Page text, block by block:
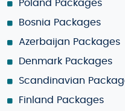
Poland Packages
Bosnia Packages
Azerbaijan Packages
Denmark Packages
Scandinavian
Finland Packages